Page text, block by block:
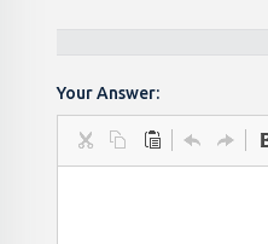
Your Answer: